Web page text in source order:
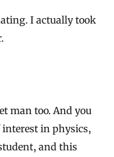
I actually took
man too. And you
in physics,
and this